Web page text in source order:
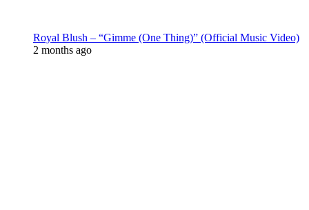
Royal Blush – “Gimme (One Thing)” (Official Music Video)
2 months ago